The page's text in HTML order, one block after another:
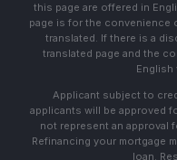
this page are offered in
page is for the convenience
translated. If there is a
translated page and the
English
Applicant subject to
applicants will be approved
not represent an approval
Refinancing your mortgage
loan.